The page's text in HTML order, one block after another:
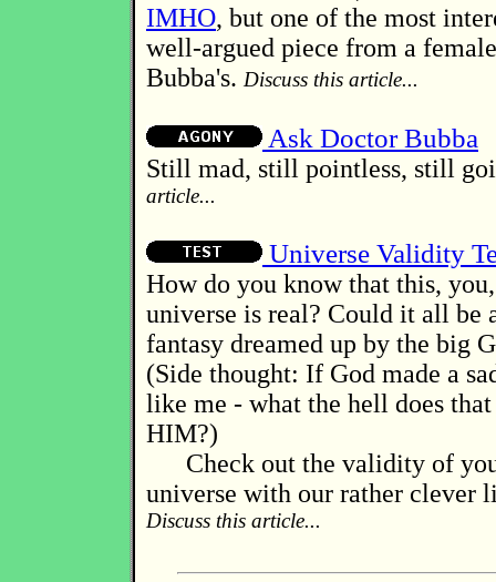
IMHO, but one of the most
well-argued piece from a
Bubba's. Discuss this article...
Ask Doctor Bubba
Still mad, still pointless, still
article...
Universe Validity
How do you know that this,
universe is real? Could it all be
fantasy dreamed up by the big
(Side thought: If God made a
like me - what the hell does that
HIM?)
Check out the validity of
universe with our rather clever
Discuss this article...